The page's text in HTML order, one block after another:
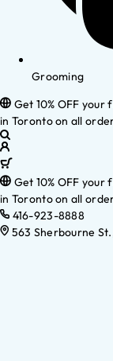
Grooming
Get 10% OFF
in Toronto on all
Get 10% OFF
in Toronto on all
416-923-8888
563 Sherbourne